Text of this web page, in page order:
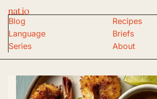
nat.io
Blog
Recipes
Language
Briefs
Series
About